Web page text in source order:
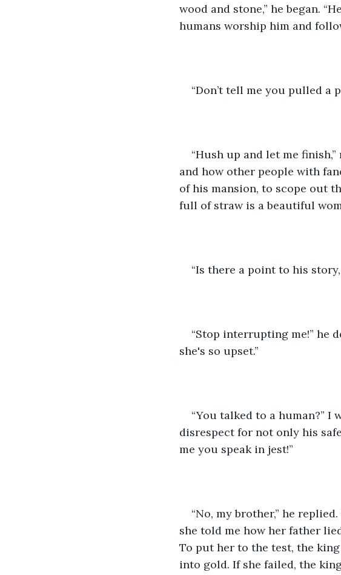
wood and stone,” he began.
humans worship him and
“Don’t tell me you pulled a
“Hush up and let me
and how other people with
of his mansion, to scope out
full of straw is a beautiful
“Is there a point to his
“Stop interrupting me!” he
she's so upset.”
“You talked to a human?” I
disrespect for not only his
me you speak in jest!”
“No, my brother,” he
she told me how her father
To put her to the test, the
into gold. If she failed, the